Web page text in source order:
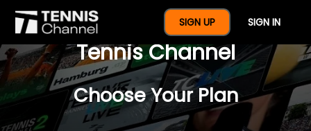
SIGN UP SIGN IN
$77 For A Full Year Of
Tennis Channel
Choose Your Plan